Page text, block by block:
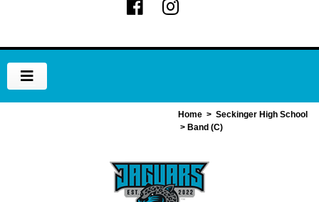
Home > Seckinger High School
> Band (C)